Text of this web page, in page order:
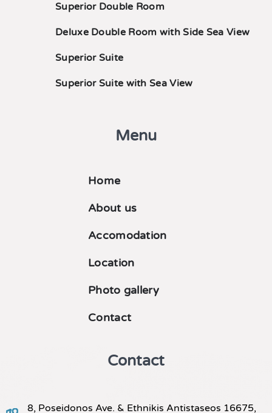
Superior Double Room
Deluxe Double Room with Side Sea View
Superior Suite
Superior Suite with Sea View
Menu
Home
About us
Accomodation
Location
Photo gallery
Contact
Contact
8, Poseidonos Ave. & Ethnikis Antistaseos 16675,